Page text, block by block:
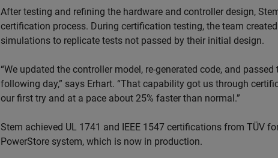
After testing and refining the hardware and controller design,
certification process. During certification testing, the team
simulations to replicate tests not passed by their initial design.
“We updated the controller model, re-generated code, and passed
following day,” says Erhart. “That capability got us through
our first try and at a pace about 25% faster than normal.”
Stem achieved UL 1741 and IEEE 1547 certifications from TÜV
PowerStore system, which is now in production.